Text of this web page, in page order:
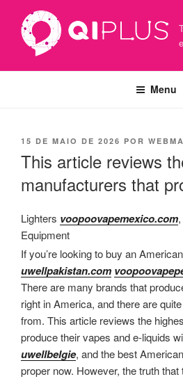
conteúdo
Menu
PUBLICADO
15 DE MAIO DE 2026 POR
This article reviews
manufacturers that
Lighters voopoovapemexico.com
Equipment
If you’re looking to buy an
uwellpakistan.com
There are many brands that
right in America, and there are
from. This article reviews the
produce their vapes and e-liquids
uwellbelgie, and the best
proper now. However, the truth